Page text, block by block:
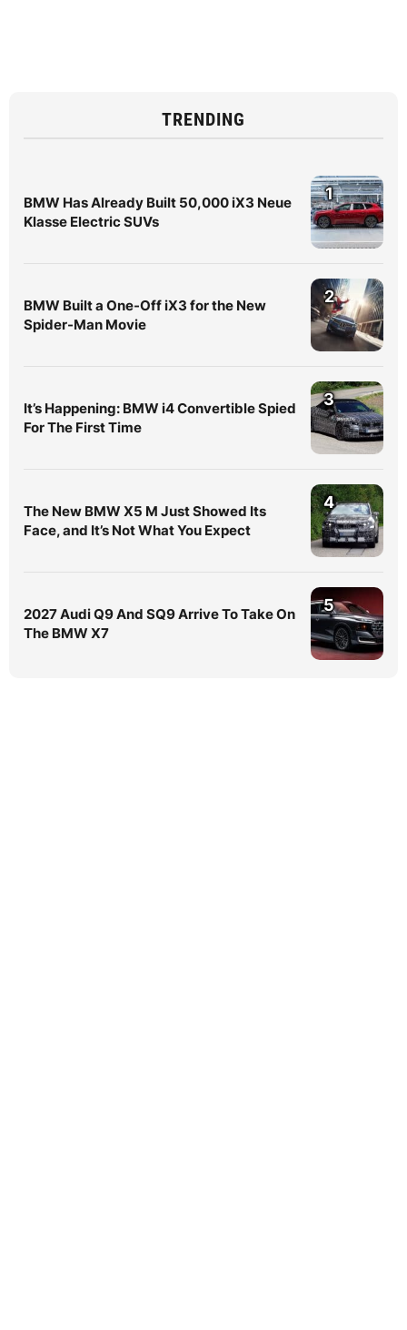
TRENDING
BMW Has Already Built 50,000 iX3 Neue
Klasse Electric SUVs
1
BMW Built a One-Off iX3 for the New
Spider-Man Movie
2
It’s Happening: BMW i4 Convertible Spied
For The First Time
3
The New BMW X5 M Just Showed Its
Face, and It’s Not What You Expect
4
2027 Audi Q9 And SQ9 Arrive To Take On
The BMW X7
5